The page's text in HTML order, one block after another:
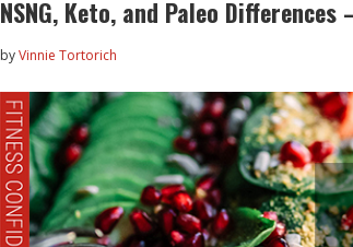
NSNG, Keto, and Paleo Differences
byVinnie Tortorich